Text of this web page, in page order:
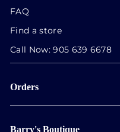
FAQ
Find a store
Call Now:905 639 6678
Orders
Barry's Boutique